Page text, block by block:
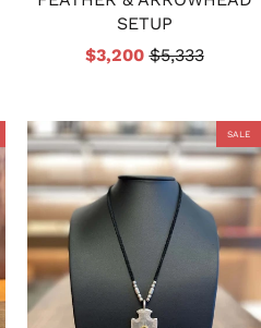
SETUP
$3,200$5,333
SALE